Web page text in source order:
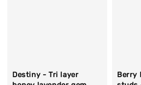
Destiny - Tri layer
Berry